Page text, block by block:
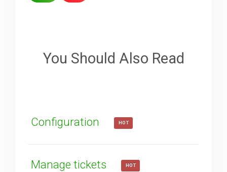
You Should Also Read
Configuration HOT
Manage tickets HOT